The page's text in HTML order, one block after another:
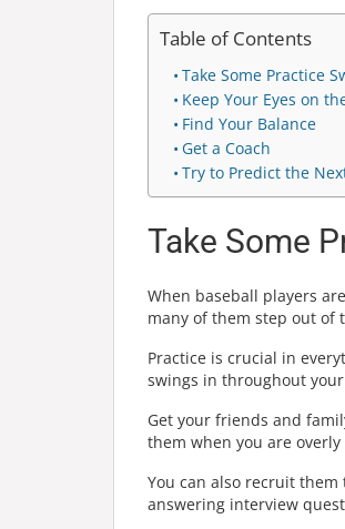
Table of Contents
Take Some Practice
Keep Your Eyes on
Find Your Balance
Get a Coach
Try to Predict the
Take Some
When baseball players
many of them step out of
Practice is crucial in
swings in throughout
Get your friends and
them when you are
You can also recruit
answering interview